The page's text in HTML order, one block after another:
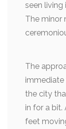
seen living
The minor
The
immediate
the city
in for a
feet